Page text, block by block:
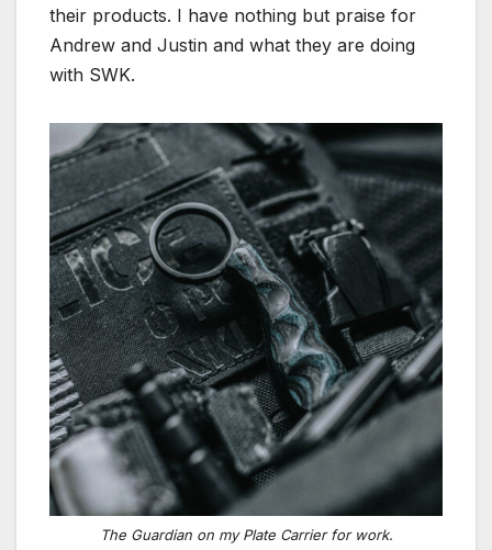
their products. I have nothing but praise for
Andrew and Justin and what they are doing
with SWK.
The Guardian on my Plate Carrier for work.